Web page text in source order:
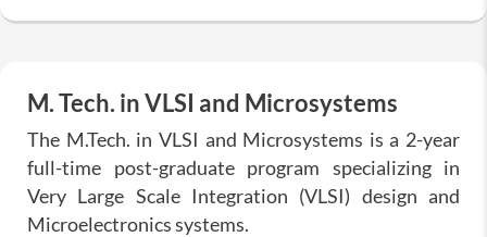
M. Tech. in VLSI and Microsystems
The M.Tech. in VLSI and Microsystems is a 2-year
full-time post-graduate program specializing in
Very Large Scale Integration (VLSI) design and
Microelectronics systems.